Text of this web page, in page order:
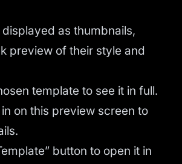
as thumbnails,
preview of their style and
template to see it in full.
on this preview screen to
button to open it in